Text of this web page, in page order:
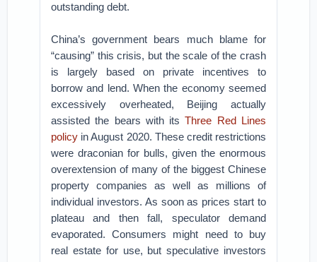
outstanding debt.
China’s government bears much blame for
“causing” this crisis, but the scale of the crash
is largely based on private incentives to
borrow and lend. When the economy seemed
excessively overheated, Beijing actually
assisted the bears with itsThree Red Lines
policy in August 2020. These credit restrictions
were draconian for bulls, given the enormous
overextension of many of the biggest Chinese
property companies as well as millions of
individual investors. As soon as prices start to
plateau and then fall, speculator demand
evaporated. Consumers might need to buy
real estate for use, but speculative investors